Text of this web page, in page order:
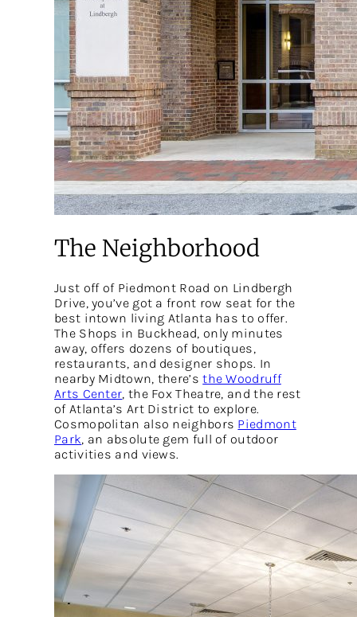
The Neighborhood
Just off of Piedmont Road on Lindbergh
Drive, you’ve got a front row seat for the
best intown living Atlanta has to offer.
The Shops in Buckhead, only minutes
away, offers dozens of boutiques,
restaurants, and designer shops. In
nearby Midtown, there’sthe Woodruff
Arts Center, the Fox Theatre, and the rest
of Atlanta’s Art District to explore.
Cosmopolitan also neighbors Piedmont
Park, an absolute gem full of outdoor
activities and views.